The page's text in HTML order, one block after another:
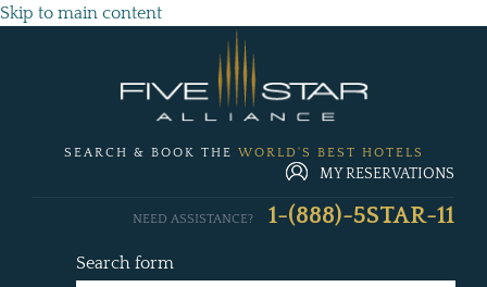
Skip to main content
SEARCH & BOOK THE WORLD'S BEST HOTELS
MY RESERVATIONS
Search form
NEED ASSISTANCE? 1-(888)-5STAR-11